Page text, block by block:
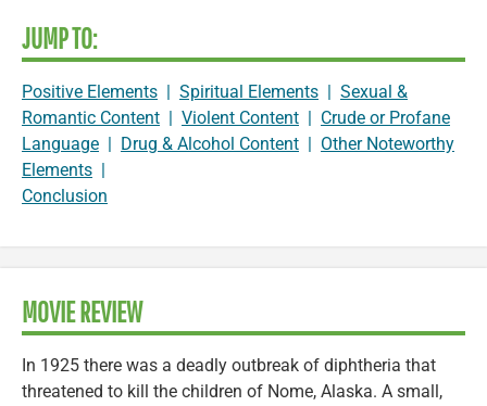
JUMP TO:
Positive Elements | Spiritual Elements | Sexual &
Romantic Content | Violent Content | Crude or Profane
Language | Drug & Alcohol Content | Other Noteworthy
Elements |
Conclusion
MOVIE REVIEW
In 1925 there was a deadly outbreak of diphtheria that
threatened to kill the children of Nome, Alaska. A small,